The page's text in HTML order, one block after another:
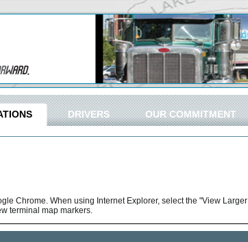
DRIVERS OUR COMMITMENT
Chrome. When using Internet Explorer, select the "View Larger
terminal map markers.